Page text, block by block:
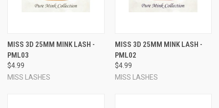
MISS 3D 25MM MINK LASH -
PML03
$4.99
MISS LASHES
MISS 3D 25MM MINK LASH -
PML02
$4.99
MISS LASHES